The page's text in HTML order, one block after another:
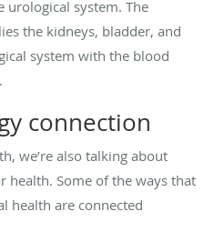
system. The
the kidneys, bladder, and
system with the blood
connection
we’re also talking about
health. Some of the ways that
health are connected